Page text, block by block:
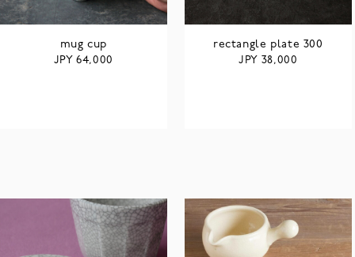
mug cup
JPY64,000
rectangle plate 300
JPY 38,000